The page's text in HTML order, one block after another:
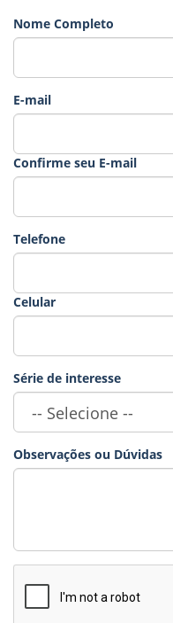
Nome Completo
E-mail
Confirme seu E-mail
Telefone
Celular
Série de interesse
Observações ou Dúvidas